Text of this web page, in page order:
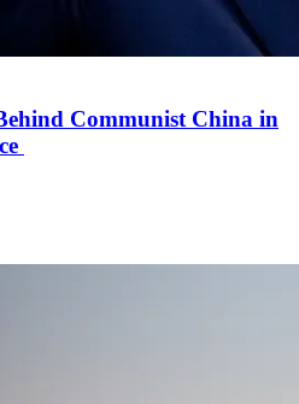
Communist China in